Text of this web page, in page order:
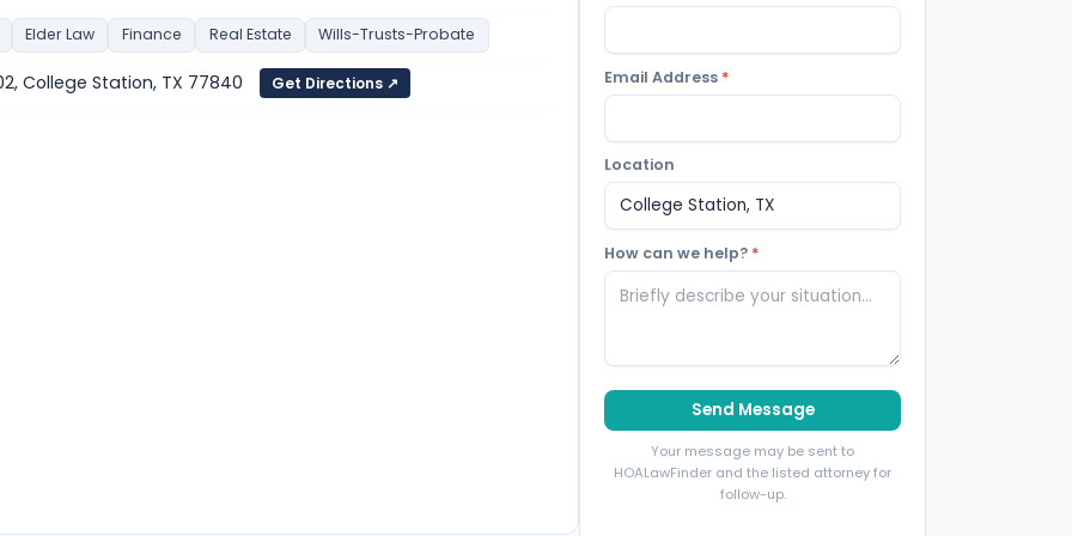
Elder Law Finance Real Estate Wills-Trusts-Probate
College Station, TX 77840 Get Directions ↗ Email Address *
Location
How can we help? *
Send Message
Your message may be sent to
HOALawFinder and the listed attorney for
follow-up.